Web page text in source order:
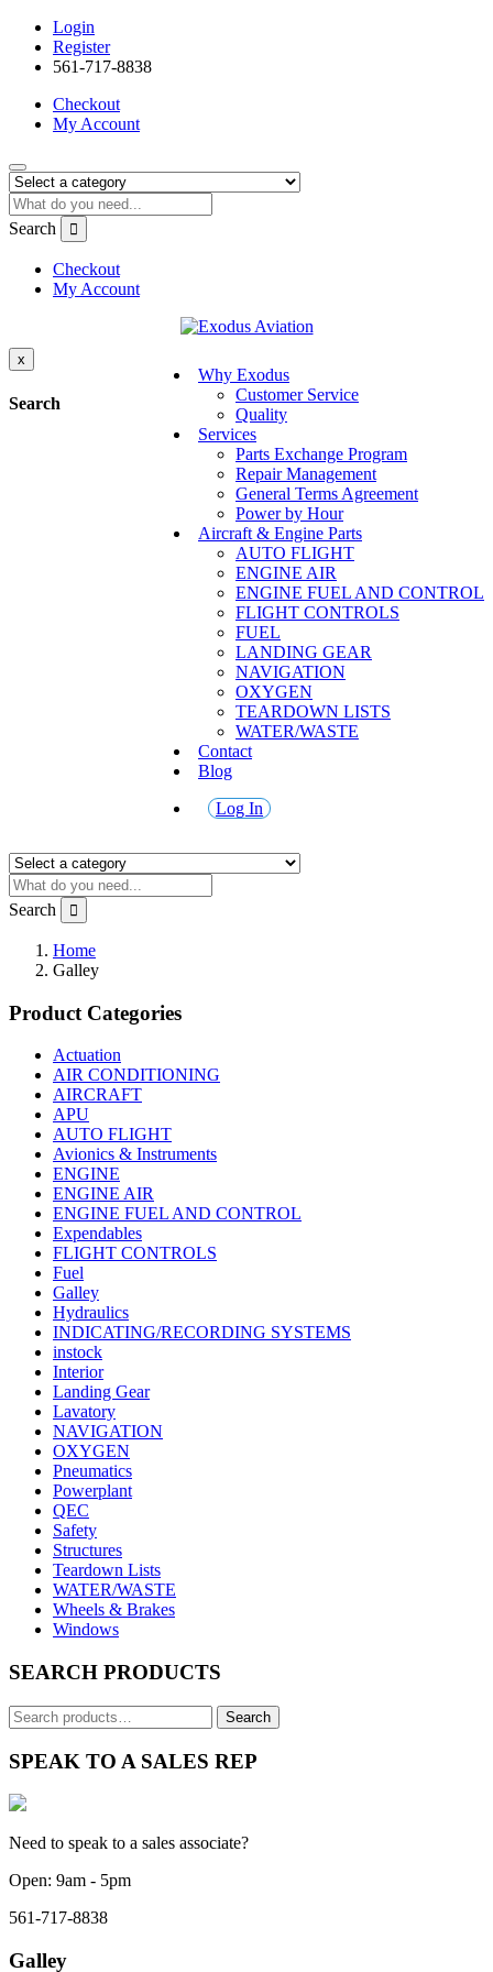
Login
Register
561-717-8838
Checkout
My Account
Search
Checkout
My Account
Why Exodus
Customer Service
Quality
Services
Parts Exchange Program
Repair Management
General Terms Agreement
Power by Hour
Aircraft & Engine Parts
AUTO FLIGHT
ENGINE AIR
ENGINE FUEL AND CONTROL
FLIGHT CONTROLS
FUEL
LANDING GEAR
NAVIGATION
OXYGEN
TEARDOWN LISTS
WATER/WASTE
Contact
Blog
Log In
x
Search
Search
Home
Galley
Product Categories
Actuation
AIR CONDITIONING
AIRCRAFT
APU
AUTO FLIGHT
Avionics & Instruments
ENGINE
ENGINE AIR
ENGINE FUEL AND CONTROL
Expendables
FLIGHT CONTROLS
Fuel
Galley
Hydraulics
INDICATING/RECORDING SYSTEMS
instock
Interior
Landing Gear
Lavatory
NAVIGATION
OXYGEN
Pneumatics
Powerplant
QEC
Safety
Structures
Teardown Lists
WATER/WASTE
Wheels & Brakes
Windows
SEARCH PRODUCTS
Search
for:
SPEAK TO A SALES REP
Need to speak to a sales associate?
Open: 9am - 5pm
561-717-8838
Galley